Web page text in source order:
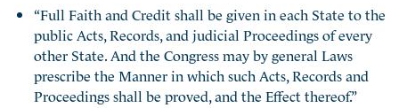
“Full Faith and Credit shall be given in each State to the
public Acts, Records, and judicial Proceedings of every
other State. And the Congress may by general Laws
prescribe the Manner in which such Acts, Records and
Proceedings shall be proved, and the Effect thereof.”